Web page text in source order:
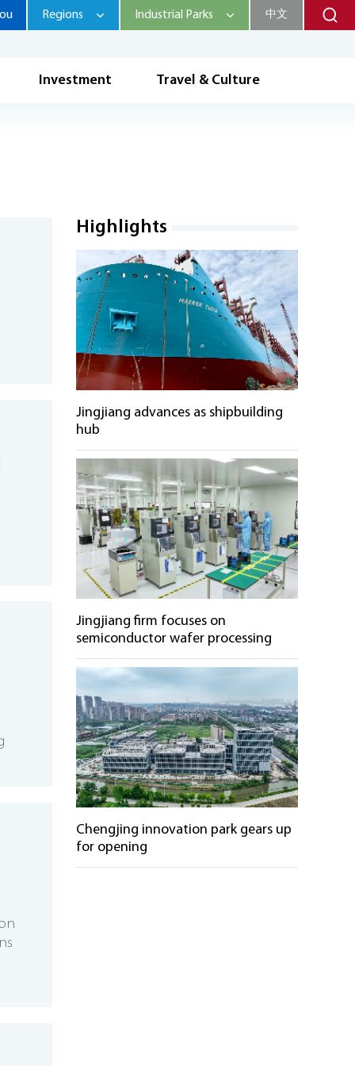
Investment Travel & Culture
Regions Industrial Parks 中文
Highlights
Jingjiang advances as shipbuilding
hub
Jingjiang firm focuses on
semiconductor wafer processing
Chengjing innovation park gears up
for opening